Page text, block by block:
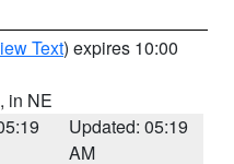
Text) expires 10:00
, in NE
Updated: 05:19
AM